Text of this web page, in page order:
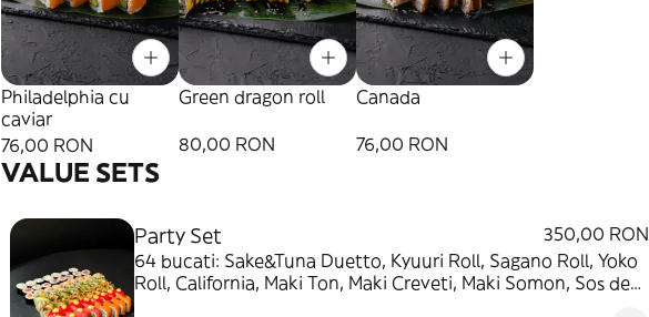
Philadelphia cu
caviar
76,00 RON
Green dragon roll
80,00 RON
Canada
76,00 RON
VALUE SETS
Party Set
350,00 RON
64 bucati: Sake&Tuna Duetto, Kyuuri Roll, Sagano Roll, Yoko
Roll, California, Maki Ton, Maki Creveti, Maki Somon, Sos de